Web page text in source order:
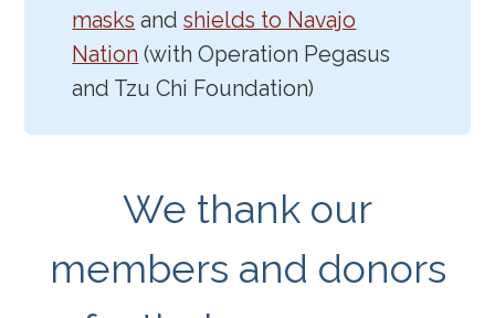
masks andshields to Navajo
Nation (with Operation Pegasus
and Tzu Chi Foundation)
We thank our
members and donors